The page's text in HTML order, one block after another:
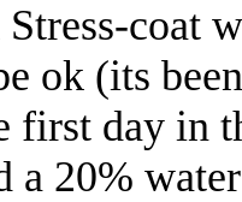
coat
ok (its
first day in
a 20%